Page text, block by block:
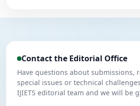
Contributing Author
U Umeuzuegbu, J. C.
Contact the Editorial Office
Have questions about submissions,
special issues or technical
IJIETS editorial team and we will be